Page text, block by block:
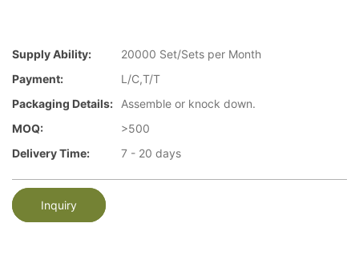
Supply Ability:
20000 Set/Sets per Month
Payment:
L/C,T/T
Packaging Details:
Assemble or knock down.
MOQ:
>500
Delivery Time:
7 - 20 days
Inquiry